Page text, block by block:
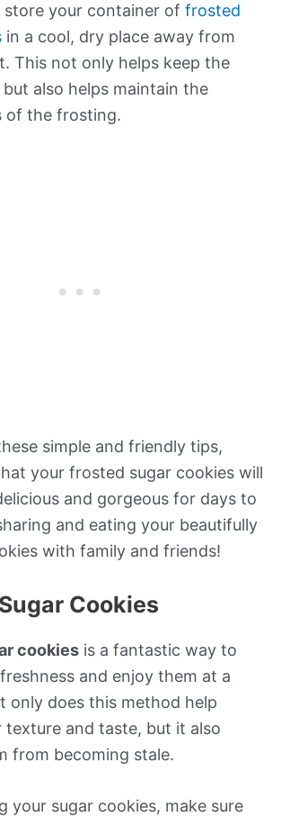
store your container of frosted
in a cool, dry place away from
This not only helps keep the
also helps maintain the
of the frosting.
simple and friendly tips,
your frosted sugar cookies will
and gorgeous for days to
and eating your beautifully
with family and friends!
Cookies
cookies is a fantastic way to
and enjoy them at a
only does this method help
texture and taste, but it also
from becoming stale.
your sugar cookies, make sure